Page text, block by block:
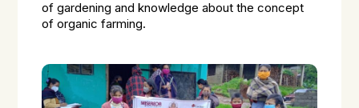
of gardening and knowledge about the concept
of organic farming.